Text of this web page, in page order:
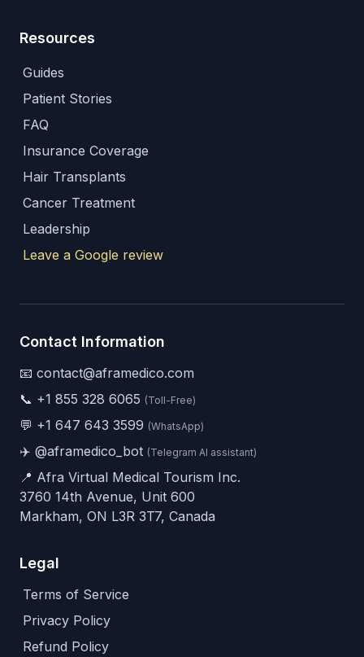
Resources
Guides
Patient Stories
FAQ
Insurance Coverage
Hair Transplants
Cancer Treatment
Leadership
Leave a Google review
Contact Information
📧 contact@aframedico.com
📞 +1 855 328 6065 (Toll-Free)
💬 +1 647 643 3599 (WhatsApp)
✈️ @aframedico_bot (Telegram AI assistant)
📍 Afra Virtual Medical Tourism Inc.
3760 14th Avenue, Unit 600
Markham, ON L3R 3T7, Canada
Legal
Terms of Service
Privacy Policy
Refund Policy